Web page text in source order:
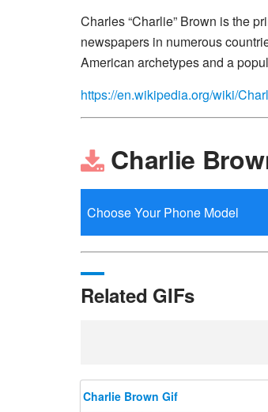
Charles “Charlie” Brown is the
newspapers in numerous
American archetypes and a
https://en.wikipedia.org/wiki/
Charlie
Related GIFs
Charlie Brown Gif